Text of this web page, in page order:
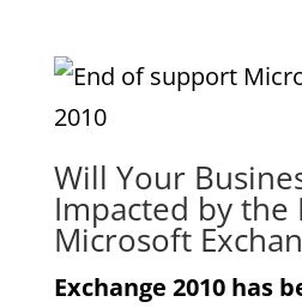
Will Your
Impacted by the
Microsoft
Exchange 2010 has